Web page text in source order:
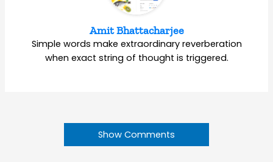
Amit Bhattacharjee
Simple words make extraordinary reverberation
when exact string of thought is triggered.
Show Comments